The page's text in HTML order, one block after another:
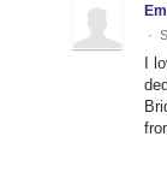
·
I